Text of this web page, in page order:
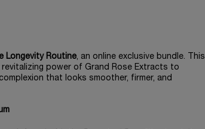
Longevity Routine, an online exclusive bundle. This
power of Grand Rose Extracts to
that looks smoother, firmer, and